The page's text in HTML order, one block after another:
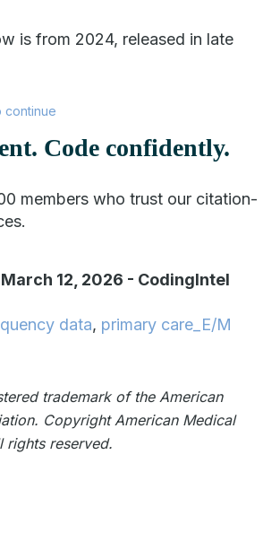
is from 2024, released in late
continue
Code confidently.
members who trust our citation-
12, 2026 - CodingIntel
data, primary care_E/M
trademark of the American
Copyright American Medical
rights reserved.